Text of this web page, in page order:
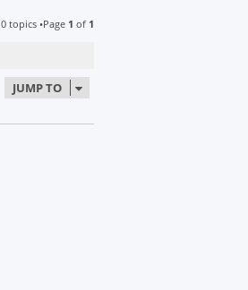
0 topics •Page 1 of 1
JUMP TO